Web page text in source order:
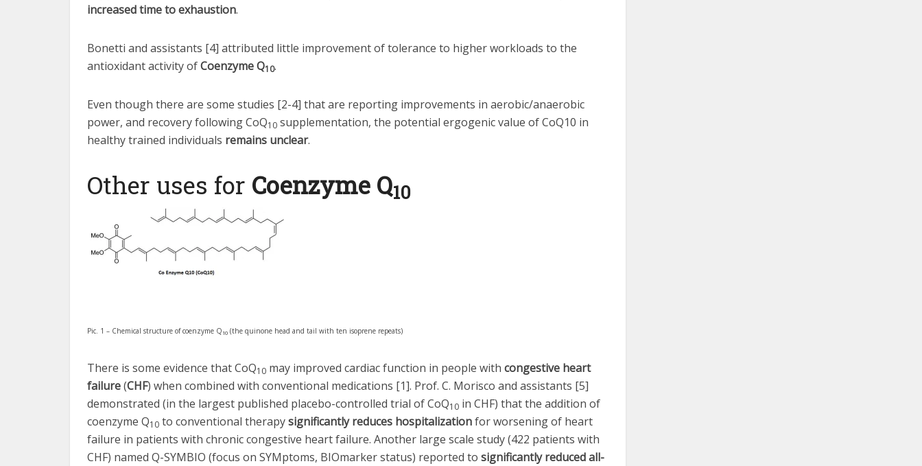
increased time to exhaustion.
Bonetti and assistants [4] attributed little improvement of tolerance to higher workloads to the
antioxidant activity ofCoenzyme Q10.
Even though there are some studies [2-4] that are reporting improvements in aerobic/anaerobic
power, and recovery following CoQ10 supplementation, the potential ergogenic value of CoQ10 in
healthy trained individuals remains unclear.
Other uses for Coenzyme Q10
Pic. 1 – Chemical structure of coenzyme Q 10 (the quinone head and tail with ten isoprene repeats)
There is some evidence that CoQ10 may improved cardiac function in people with congestive heart
failure(CHF) when combined with conventional medications [1]. Prof. C. Morisco and assistants [5]
demonstrated (in the largest published placebo-controlled trial of CoQ10 in CHF) that the addition of
coenzyme Q10 to conventional therapysignificantly reduces hospitalizationfor worsening of heart
failure in patients with chronic congestive heart failure. Another large scale study (422 patients with
CHF) named Q-SYMBIO (focus on SYMptoms, BIOmarker status) reported to significantly reduced all-